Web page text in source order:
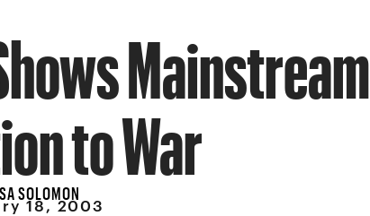
Mainstream
to War
SOLOMON
18, 2003